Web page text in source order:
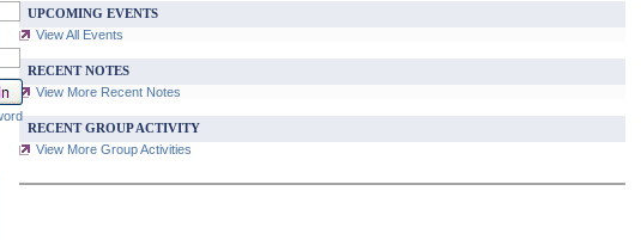
UPCOMING EVENTS
View All Events
RECENT NOTES
View More Recent Notes
RECENT GROUP ACTIVITY
View More Group Activities